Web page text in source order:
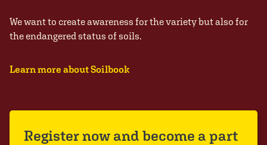
We want to create awareness for the variety but also for
the endangered status of soils.
Learn more about Soilbook
Register now and become a part